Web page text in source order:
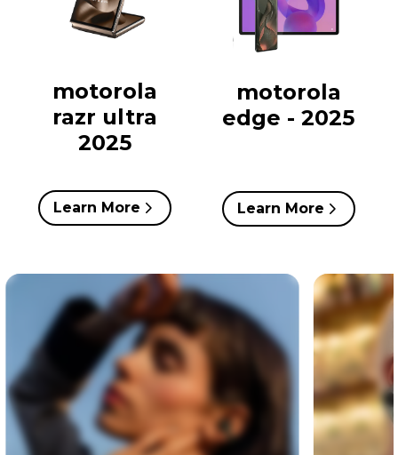
motorola
razr ultra
2025
Learn More
motorola
edge - 2025
Learn More